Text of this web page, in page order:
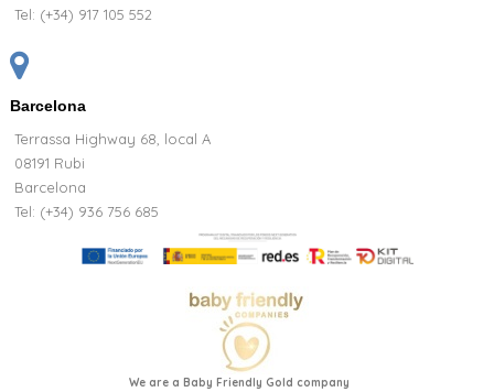
Tel: (+34) 917 105 552
Barcelona
Terrassa Highway 68, local A
08191 Rubi
Barcelona
Tel: (+34) 936 756 685
We are a Baby Friendly Gold company